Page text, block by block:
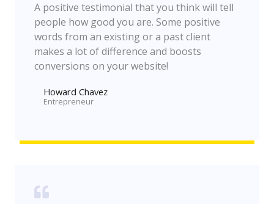
A positive testimonial that you think will tell
people how good you are. Some positive
words from an existing or a past client
makes a lot of difference and boosts
conversions on your website!
Howard Chavez​
Entrepreneur​